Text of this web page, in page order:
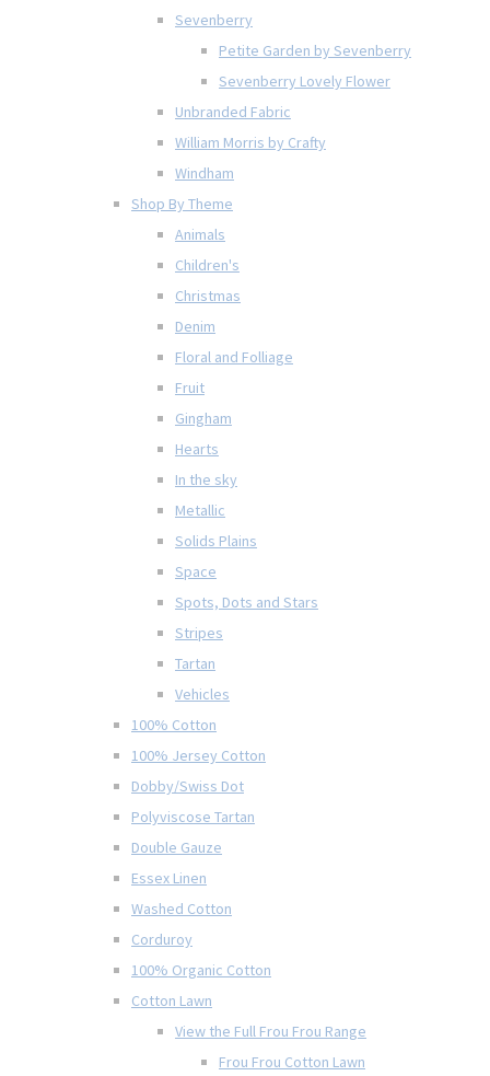
Sevenberry
Petite Garden by Sevenberry
Sevenberry Lovely Flower
Unbranded Fabric
William Morris by Crafty
Windham
Shop By Theme
Animals
Children's
Christmas
Denim
Floral and Folliage
Fruit
Gingham
Hearts
In the sky
Metallic
Solids Plains
Space
Spots, Dots and Stars
Stripes
Tartan
Vehicles
100% Cotton
100% Jersey Cotton
Dobby/Swiss Dot
Polyviscose Tartan
Double Gauze
Essex Linen
Washed Cotton
Corduroy
100% Organic Cotton
Cotton Lawn
View the Full Frou Frou Range
Frou Frou Cotton Lawn